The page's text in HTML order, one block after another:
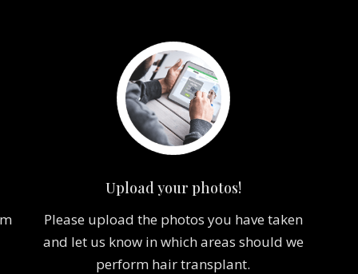
Upload your photos!
Please upload the photos you have taken
and let us know in which areas should we
perform hair transplant.